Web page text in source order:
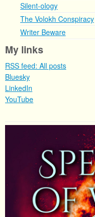
Silent-ology
The Volokh Conspiracy
Writer Beware
My links
RSS feed: All posts
Bluesky
LinkedIn
YouTube